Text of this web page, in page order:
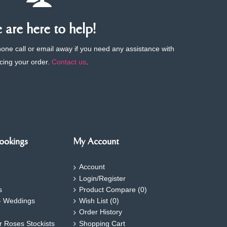
are here to help!
call or email away if you need any assistance with
your order.Contact us.
Weddings
Roses Stockists
My Account
Account
Login/Register
Product Compare (0)
Wish List (0)
Order History
Shopping Cart